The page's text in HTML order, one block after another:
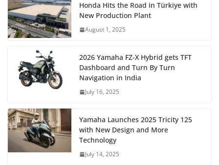
Honda Hits the Road in Türkiye with
New Production Plant
August 1, 2025
2026 Yamaha FZ-X Hybrid gets TFT
Dashboard and Turn By Turn
Navigation in India
July 16, 2025
Yamaha Launches 2025 Tricity 125
with New Design and More
Technology
July 14, 2025